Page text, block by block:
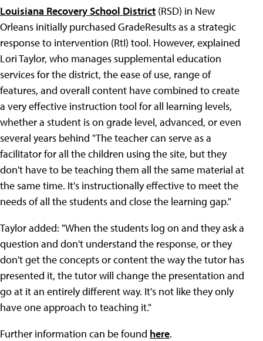
Louisiana Recovery School District (RSD) in New
Orleans initially purchased GradeResults as a strategic
response to intervention (RtI) tool. However, explained
Lori Taylor, who manages supplemental education
services for the district, the ease of use, range of
features, and overall content have combined to create
a very effective instruction tool for all learning levels,
whether a student is on grade level, advanced, or even
several years behind "The teacher can serve as a
facilitator for all the children using the site, but they
don't have to be teaching them all the same material at
the same time. It's instructionally effective to meet the
needs of all the students and close the learning gap."
Taylor added: "When the students log on and they ask a
question and don't understand the response, or they
don't get the concepts or content the way the tutor has
presented it, the tutor will change the presentation and
go at it an entirely different way. It's not like they only
have one approach to teaching it."
Further information can be found here.